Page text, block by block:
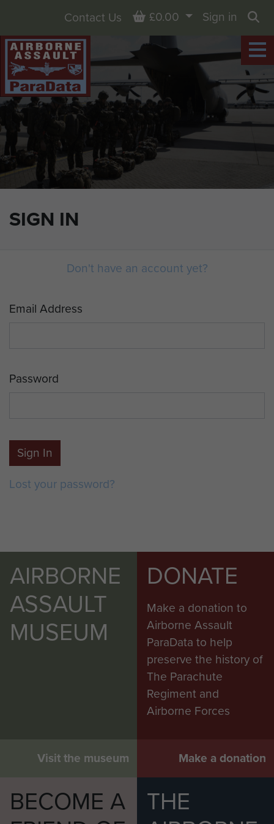
SIGN IN
Contact Us Basket
£0.00
Sign in
Don't have an account yet?
Email Address
Password
Sign In
Lost your password?
AIRBORNE
ASSAULT
MUSEUM
Visit the museum
DONATE
Make a donation to
Airborne Assault
ParaData to help
preserve the history of
The Parachute
Regiment and
Airborne Forces
Make a donation
BECOME A
THE